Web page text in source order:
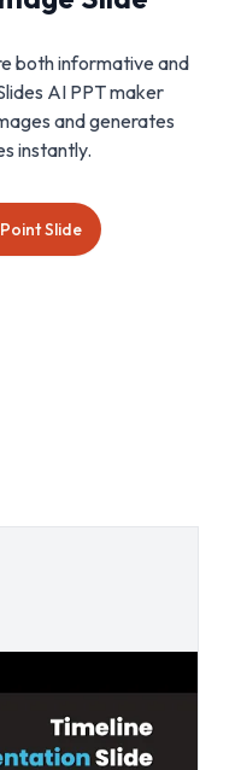
both informative and
AI PPT maker
and generates
instantly.
Slide